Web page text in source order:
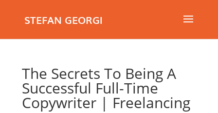
STEFAN GEORGI
The Secrets To Being A
Successful Full-Time
Copywriter | Freelancing